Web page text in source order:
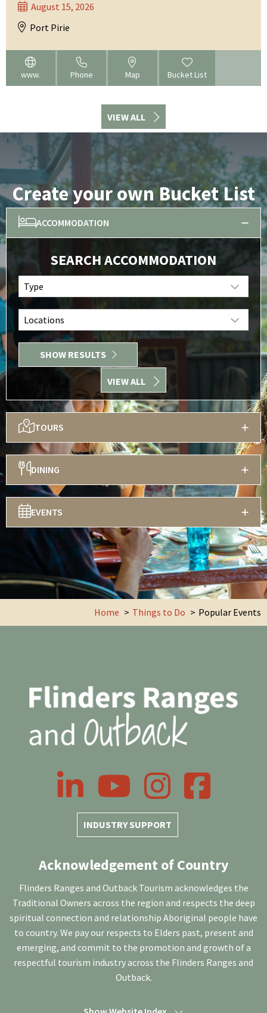
August 15, 2026
Port Pirie
www. Phone Map Bucket List
VIEW ALL
Create your own Bucket List
ACCOMMODATION
SEARCH ACCOMMODATION
Type
Locations
SHOW RESULTS
VIEW ALL
TOURS
DINING
EVENTS
Home Things to Do Popular Events
INDUSTRY SUPPORT
LinkedIn YouTube InstagramFacebook
Acknowledgement of Country
Flinders Ranges and Outback Tourism acknowledges the
Traditional Owners across the region and respects the deep
spiritual connection and relationship Aboriginal people have
to country. We pay our respects to Elders past, present and
emerging, and commit to the promotion and growth of a
respectful tourism industry across the Flinders Ranges and
Outback.